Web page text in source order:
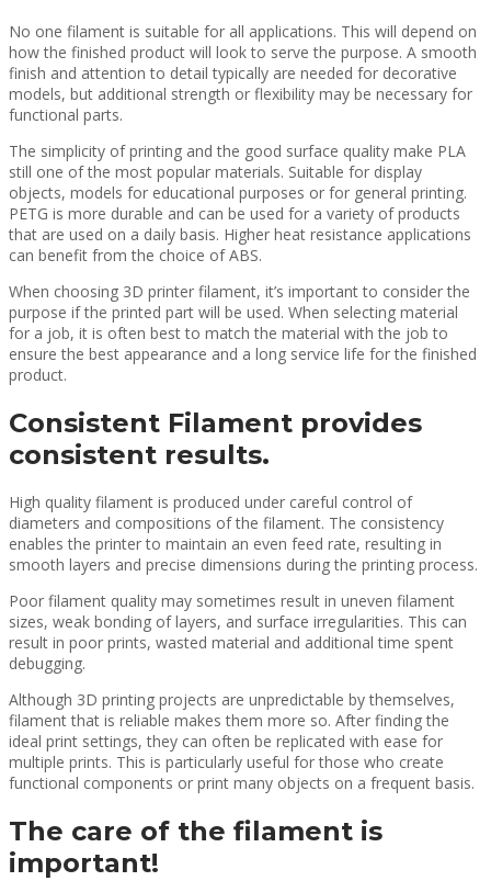
No one filament is suitable for all applications. This will depend on
how the finished product will look to serve the purpose. A smooth
finish and attention to detail typically are needed for decorative
models, but additional strength or flexibility may be necessary for
functional parts.
The simplicity of printing and the good surface quality make PLA
still one of the most popular materials. Suitable for display
objects, models for educational purposes or for general printing.
PETG is more durable and can be used for a variety of products
that are used on a daily basis. Higher heat resistance applications
can benefit from the choice of ABS.
When choosing 3D printer filament, it’s important to consider the
purpose if the printed part will be used. When selecting material
for a job, it is often best to match the material with the job to
ensure the best appearance and a long service life for the finished
product.
Consistent Filament provides
consistent results.
High quality filament is produced under careful control of
diameters and compositions of the filament. The consistency
enables the printer to maintain an even feed rate, resulting in
smooth layers and precise dimensions during the printing process.
Poor filament quality may sometimes result in uneven filament
sizes, weak bonding of layers, and surface irregularities. This can
result in poor prints, wasted material and additional time spent
debugging.
Although 3D printing projects are unpredictable by themselves,
filament that is reliable makes them more so. After finding the
ideal print settings, they can often be replicated with ease for
multiple prints. This is particularly useful for those who create
functional components or print many objects on a frequent basis.
The care of the filament is
important!